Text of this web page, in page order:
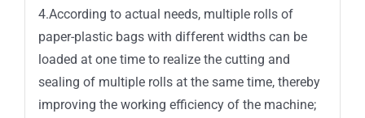
4.According to actual needs, multiple rolls of
paper-plastic bags with different widths can be
loaded at one time to realize the cutting and
sealing of multiple rolls at the same time, thereby
improving the working efficiency of the machine;